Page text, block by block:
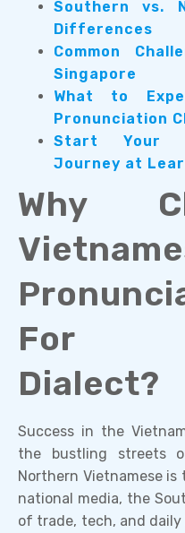
Southern vs.
Differences
Common
Singapore
What to
Pronunciation
Start Your
Journey at
Why
For
Dialect?
Success in the
the bustling streets
Northern Vietnamese is
national media, the
of trade, tech, and